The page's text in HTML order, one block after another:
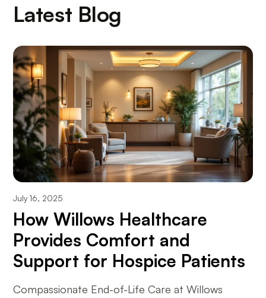
Latest Blog
July 16, 2025
How Willows Healthcare
Provides Comfort and
Support for Hospice Patients
Compassionate End-of-Life Care at Willows